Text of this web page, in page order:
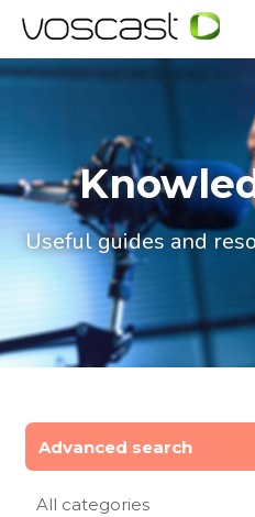
Useful guides and
Advanced search
All categories